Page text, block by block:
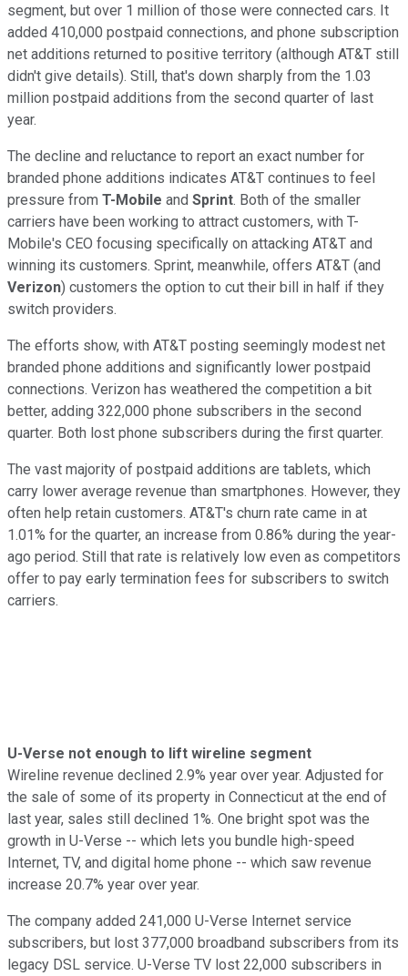
segment, but over 1 million of those were connected cars. It
added 410,000 postpaid connections, and phone subscription
net additions returned to positive territory (although AT&T still
didn't give details). Still, that's down sharply from the 1.03
million postpaid additions from the second quarter of last
year.
The decline and reluctance to report an exact number for
branded phone additions indicates AT&T continues to feel
pressure from T-Mobile and Sprint. Both of the smaller
carriers have been working to attract customers, with T-
Mobile's CEO focusing specifically on attacking AT&T and
winning its customers. Sprint, meanwhile, offers AT&T (and
Verizon) customers the option to cut their bill in half if they
switch providers.
The efforts show, with AT&T posting seemingly modest net
branded phone additions and significantly lower postpaid
connections. Verizon has weathered the competition a bit
better, adding 322,000 phone subscribers in the second
quarter. Both lost phone subscribers during the first quarter.
The vast majority of postpaid additions are tablets, which
carry lower average revenue than smartphones. However, they
often help retain customers. AT&T's churn rate came in at
1.01% for the quarter, an increase from 0.86% during the year-
ago period. Still that rate is relatively low even as competitors
offer to pay early termination fees for subscribers to switch
carriers.
U-Verse not enough to lift wireline segment
Wireline revenue declined 2.9% year over year. Adjusted for
the sale of some of its property in Connecticut at the end of
last year, sales still declined 1%. One bright spot was the
growth in U-Verse -- which lets you bundle high-speed
Internet, TV, and digital home phone -- which saw revenue
increase 20.7% year over year.
The company added 241,000 U-Verse Internet service
subscribers, but lost 377,000 broadband subscribers from its
legacy DSL service. U-Verse TV lost 22,000 subscribers in